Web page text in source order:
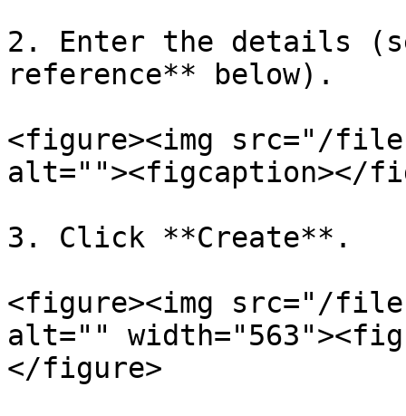
2. Enter the details
reference** below).
<figure><img src="/files/
alt=""><figcaption></
3. Click **Create**.
<figure><img src="/
alt=""
</figure>